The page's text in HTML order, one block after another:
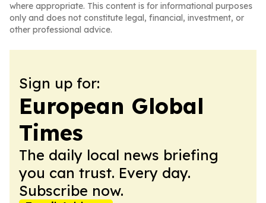
where appropriate. This content is for informational purposes
only and does not constitute legal, financial, investment, or
other professional advice.
Sign up for:
European Global
Times
The daily local news briefing
you can trust. Every day.
Subscribe now.